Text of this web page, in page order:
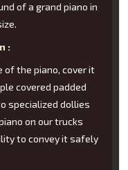
of a grand piano in
:
of the piano, cover it
covered padded
specialized dollies
on our trucks
to convey it safely